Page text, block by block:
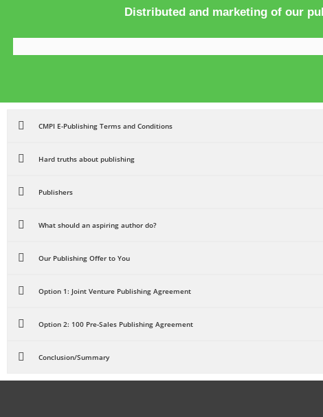
Distributed and marketing of our
CMPI E-Publishing Terms and Conditions
Hard truths about publishing
Publishers
What should an aspiring author do?
Our Publishing Offer to You
Option 1: Joint Venture Publishing Agreement
Option 2: 100 Pre-Sales Publishing Agreement
Conclusion/Summary